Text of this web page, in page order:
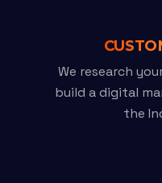
We research
build a digital
the